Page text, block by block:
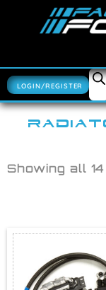
LOGIN/REGISTER
Showing all